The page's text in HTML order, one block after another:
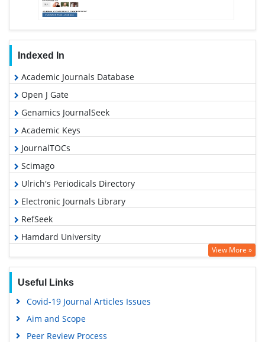
Indexed In
Academic Journals Database
Open J Gate
Genamics JournalSeek
Academic Keys
JournalTOCs
Scimago
Ulrich's Periodicals Directory
Electronic Journals Library
RefSeek
Hamdard University
EBSCO A-Z
Virtual Library of Biology (vifabio)
Publons
View More »
Useful Links
Covid-19 Journal Articles Issues
Aim and Scope
Peer Review Process